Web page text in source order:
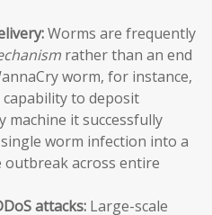
Worms are frequently
rather than an end
worm, for instance,
to deposit
machine it successfully
worm infection into a
outbreak across entire
attacks: Large-scale